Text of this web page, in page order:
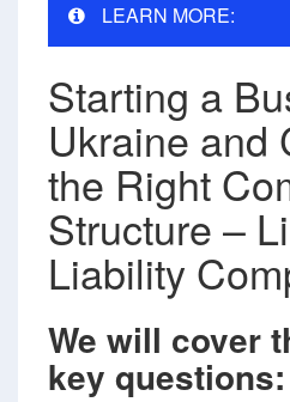
LEARN MORE:
Starting a
Ukraine and
the Right
Structure –
Liability
We will cover
key questions: